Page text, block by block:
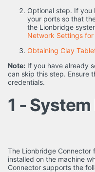
Optional step. If you
your ports so that
the Lionbridge
Network Settings for
Obtaining Clay
Note: If you have already
can skip this step. Ensure
credentials.
1 -
The Lionbridge Connector
installed on the machine
Connector supports the